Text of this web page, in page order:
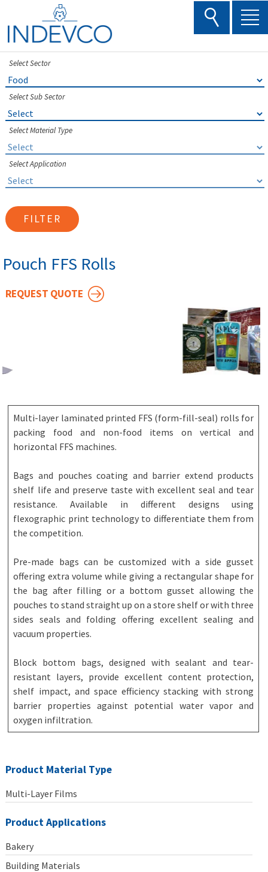
content
Select Sector
Select Sub Sector
Select Material Type
Select Application
FILTER
Pouch FFS Rolls
REQUEST QUOTE
Multi-layer laminated printed FFS (form-fill-seal) rolls for
packing food and non-food items on vertical and
horizontal FFS machines.
Bags and pouches coating and barrier extend products
shelf life and preserve taste with excellent seal and tear
resistance. Available in different designs using
flexographic print technology to differentiate them from
the competition.
Pre-made bags can be customized with a side gusset
offering extra volume while giving a rectangular shape for
the bag after filling or a bottom gusset allowing the
pouches to stand straight up on a store shelf or with three
sides seals and folding offering excellent sealing and
vacuum properties.
Block bottom bags, designed with sealant and tear-
resistant layers, provide excellent content protection,
shelf impact, and space efficiency stacking with strong
barrier properties against potential water vapor and
oxygen infiltration.
Product Material Type
Multi-Layer Films
Product Applications
Bakery
Building Materials